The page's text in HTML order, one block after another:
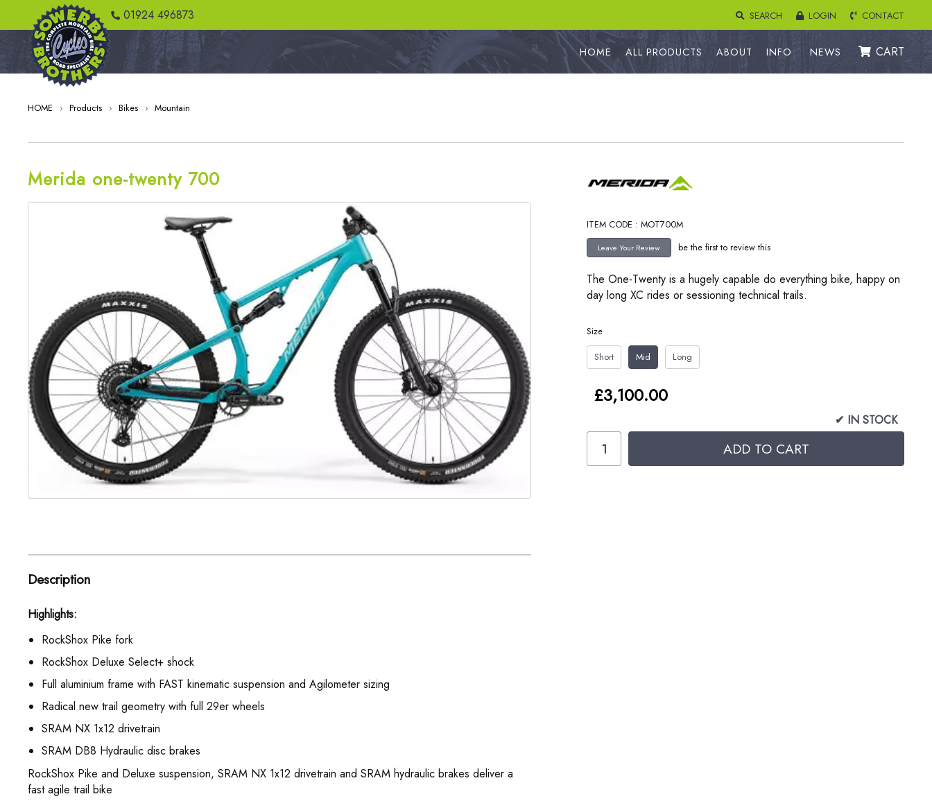
01924 496873 SEARCH LOGIN CONTACT
HOME ALL PRODUCTS ABOUT INFO NEWS CART
HOME › Products › Bikes › Mountain
Merida one-twenty 700
ITEM CODE : MOT700M
be the first to review this
The One-Twenty is a hugely capable do everything bike, happy on
day long XC rides or sessioning technical trails.
Size
Short
Mid Long
✔ IN STOCK
£3,100.00
Description
Highlights:
RockShox Pike fork
RockShox Deluxe Select+ shock
Full aluminium frame with FAST kinematic suspension and Agilometer sizing
Radical new trail geometry with full 29er wheels
SRAM NX 1x12 drivetrain
SRAM DB8 Hydraulic disc brakes
RockShox Pike and Deluxe suspension, SRAM NX 1x12 drivetrain and SRAM hydraulic brakes deliver a
fast agile trail bike